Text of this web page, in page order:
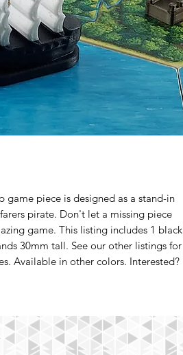
piece is designed as a stand-in
pirate. Don't let a missing piece
game. This listing includes 1 black
30mm tall. See our other listings for
Available in other colors. Interested?